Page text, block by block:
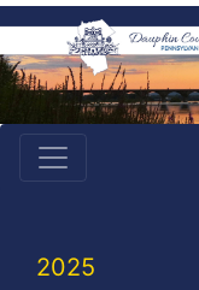
2025